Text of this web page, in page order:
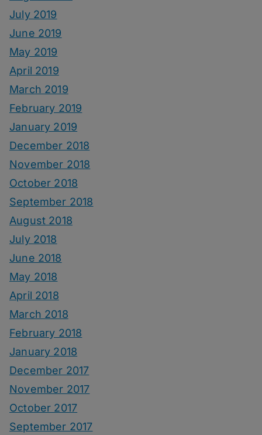
July 2019
June 2019
May 2019
April 2019
March 2019
February 2019
January 2019
December 2018
November 2018
October 2018
September 2018
August 2018
July 2018
June 2018
May 2018
April 2018
March 2018
February 2018
January 2018
December 2017
November 2017
October 2017
September 2017